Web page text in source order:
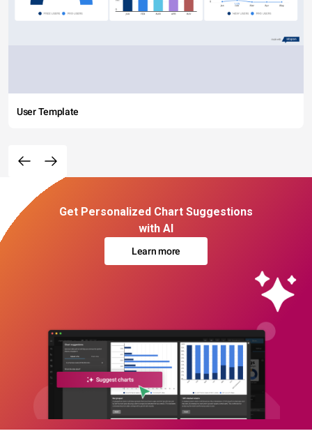
User Template
Get Personalized Chart Suggestions
with AI
Learn more